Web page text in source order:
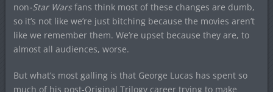
non-Star Warsfans think most of these changes are dumb,
so it’s not like we’re just bitching because the movies aren’t
like we remember them. We’re upset because they are, to
almost all audiences, worse.
But what’s most galling is that George Lucas has spent so
much of his post-Original Trilogy career trying to make